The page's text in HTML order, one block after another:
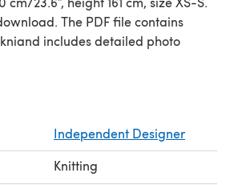
The PDF file contains
includes detailed photo
photos of the process to make
design are subject to copyright,
Personal Use Only, non-
not sell or distribute this pattern or
Independent Designer
Knitting